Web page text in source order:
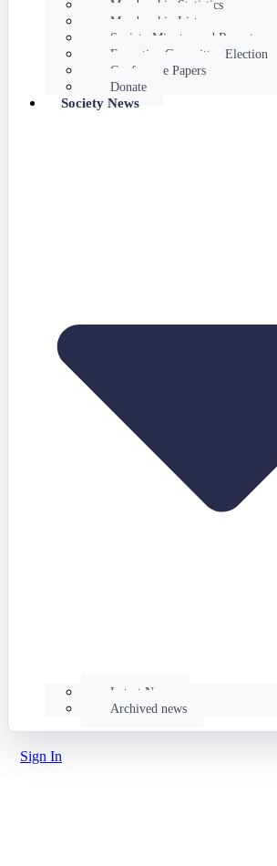
Membership Statistics
Membership List
Society Minutes and Reports
Executive Committee Election
Conference Papers
Donate
Society News
Latest News
Archived news
Sign In